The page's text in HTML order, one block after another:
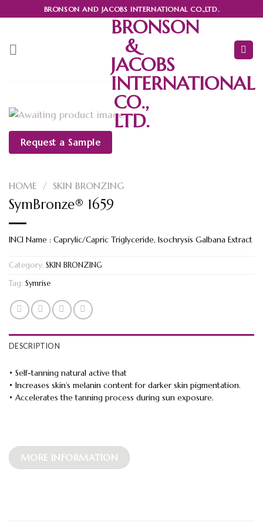
to
BRONSON AND JACOBS INTERNATIONAL CO.,LTD.
BRONSON
&
JACOBS
INTERNATIONAL
CO.,
LTD.
Request a Sample
HOME / SKIN BRONZING
SymBronze® 1659
INCI Name : Caprylic/Capric Triglyceride, Isochrysis Galbana Extract
Category: SKIN BRONZING
Tag: Symrise
DESCRIPTION
• Self-tanning natural active that
• Increases skin’s melanin content for darker skin pigmentation.
• Accelerates the tanning process during sun exposure.
MORE INFORMATION